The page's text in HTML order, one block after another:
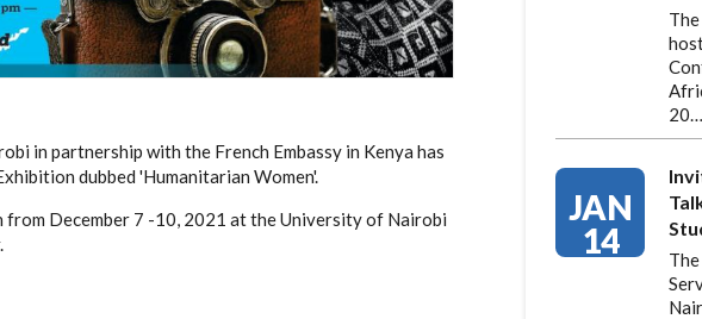
in partnership with the French Embassy in Kenya has
dubbed 'Humanitarian Women'.
from December 7 -10, 2021 at the University of Nairobi
20…
JAN
14